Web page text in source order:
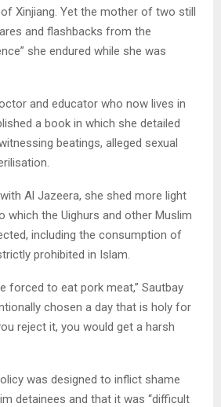
Xinjiang. Yet the mother of two still
and flashbacks from the
she endured while she was
and educator who now lives in
a book in which she detailed
beatings, alleged sexual
Al Jazeera, she shed more light
which the Uighurs and other Muslim
including the consumption of
prohibited in Islam.
forced to eat pork meat,” Sautbay
chosen a day that is holy for
reject it, you would get a harsh
was designed to inflict shame
detainees and that it was “difficult